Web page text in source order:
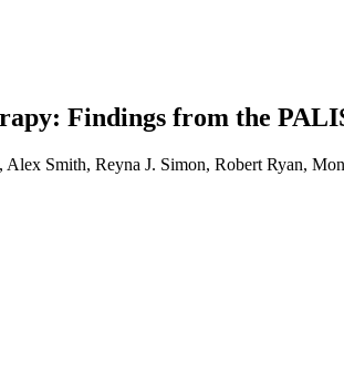
Findings from the
Smith, Reyna J. Simon, Robert Ryan,